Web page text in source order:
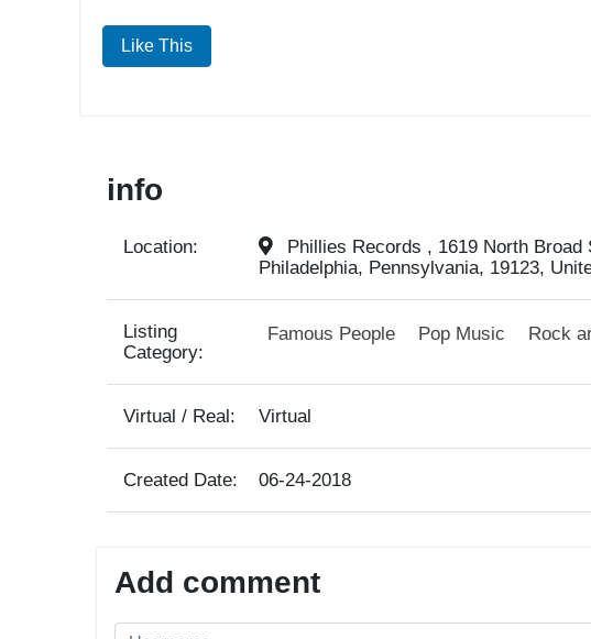
Like This
info
Location:
Phillies Records , 1619 North Broad
Philadelphia, Pennsylvania, 19123,
Listing
Category:
Famous People Pop Music Rock
Virtual / Real: Virtual
Created Date: 06-24-2018
Add comment